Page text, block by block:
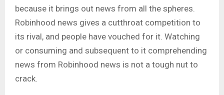
because it brings out news from all the spheres.
Robinhood news gives a cutthroat competition to
its rival, and people have vouched for it. Watching
or consuming and subsequent to it comprehending
news from Robinhood news is not a tough nut to
crack.